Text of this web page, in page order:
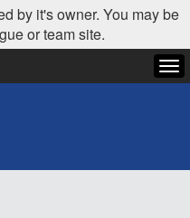
by it's owner. You may be
or team site.